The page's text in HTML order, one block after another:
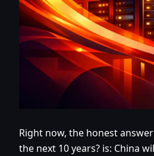
Right now, the honest
the next 10 years? is: China